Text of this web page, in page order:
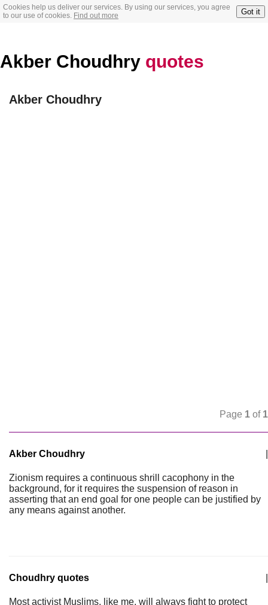
Cookies help us deliver our services. By using our services, you agree
to our use of cookies. Find out more Got it
Akber Choudhry quotes
Akber Choudhry
Page 1 of 1
Akber Choudhry
Zionism requires a continuous shrill cacophony in the
background, for it requires the suspension of reason in
asserting that an end goal for one people can be justified by
any means against another.
Choudhry quotes
Most activist Muslims, like me, will always fight to protect